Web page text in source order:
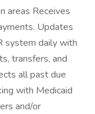
areas Receives
Updates
system daily with
transfers, and
all past due
with Medicaid
and/or